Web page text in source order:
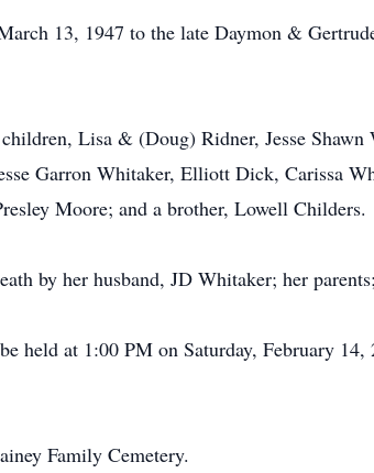
13, 1947 to the late Daymon &
Lisa & (Doug) Ridner, Jesse
Garron Whitaker, Elliott Dick, Carissa
Moore; and a brother, Lowell Childers.
by her husband, JD Whitaker; her
held at 1:00 PM on Saturday, February
Family Cemetery.